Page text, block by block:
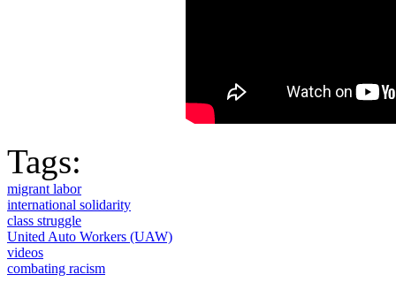
Tags:
migrant labor
international solidarity
class struggle
United Auto Workers (UAW)
videos
combating racism